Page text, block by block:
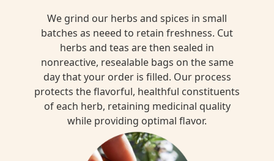
We grind our herbs and spices in small
batches as neeed to retain freshness. Cut
herbs and teas are then sealed in
nonreactive, resealable bags on the same
day that your order is filled. Our process
protects the flavorful, healthful constituents
of each herb, retaining medicinal quality
while providing optimal flavor.